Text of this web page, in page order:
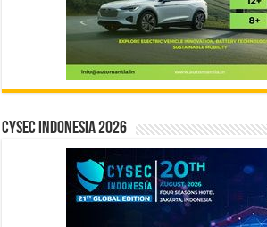
CYSEC INDONESIA 2026